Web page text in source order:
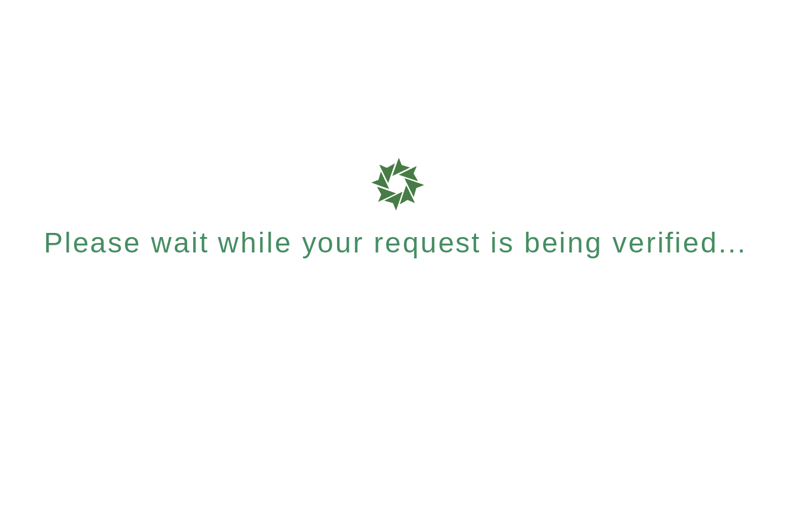
Please wait while your request is being verified...